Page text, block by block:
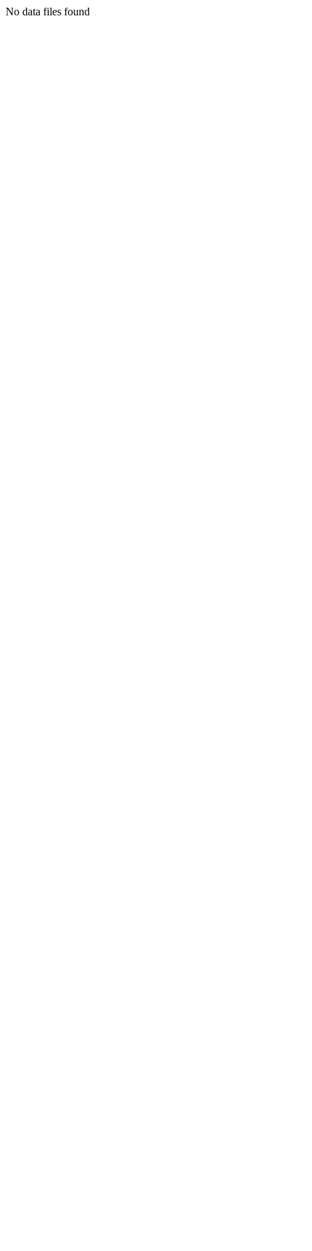
No data files found